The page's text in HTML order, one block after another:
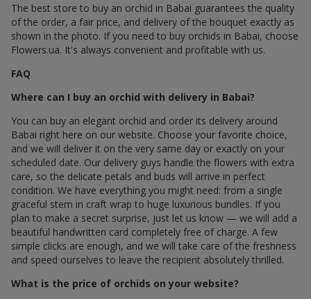
The best store to buy an orchid in Babai guarantees the quality
of the order, a fair price, and delivery of the bouquet exactly as
shown in the photo. If you need to buy orchids in Babai, choose
Flowers.ua. It's always convenient and profitable with us.
FAQ
Where can I buy an orchid with delivery in Babai?
You can buy an elegant orchid and order its delivery around
Babai right here on our website. Choose your favorite choice,
and we will deliver it on the very same day or exactly on your
scheduled date. Our delivery guys handle the flowers with extra
care, so the delicate petals and buds will arrive in perfect
condition. We have everything you might need: from a single
graceful stem in craft wrap to huge luxurious bundles. If you
plan to make a secret surprise, just let us know — we will add a
beautiful handwritten card completely free of charge. A few
simple clicks are enough, and we will take care of the freshness
and speed ourselves to leave the recipient absolutely thrilled.
What is the price of orchids on your website?